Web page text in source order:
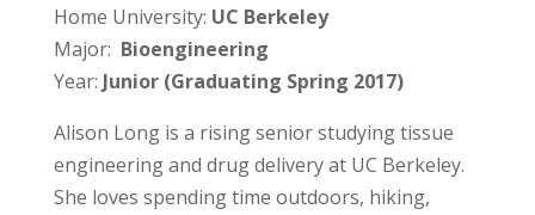
Home University: UC Berkeley
Major: Bioengineering
Year: Junior (Graduating Spring 2017)
Alison Long is a rising senior studying tissue
engineering and drug delivery at UC Berkeley.
She loves spending time outdoors, hiking,